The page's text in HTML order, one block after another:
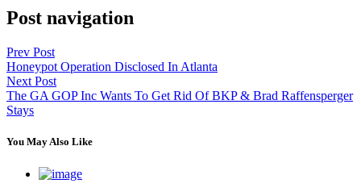
Post navigation
Prev Post
Honeypot Operation Disclosed In Atlanta
Next Post
The GA GOP Inc Wants To Get Rid Of BKP & Brad Raffensperger
Stays
You May Also Like